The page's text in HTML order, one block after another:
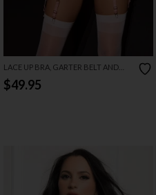
LACE UP BRA, GARTER BELT AND
THONG SET
$49.95